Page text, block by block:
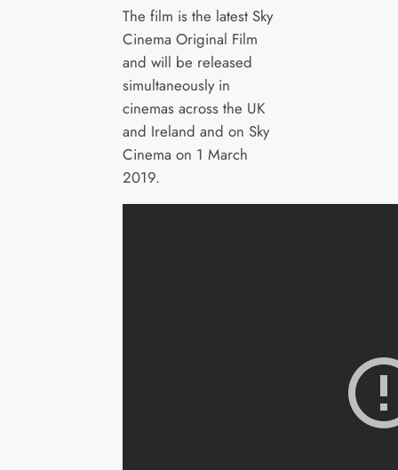
The film is the latest Sky
Cinema Original Film
and will be released
simultaneously in
cinemas across the UK
and Ireland and on Sky
Cinema on 1 March
2019.